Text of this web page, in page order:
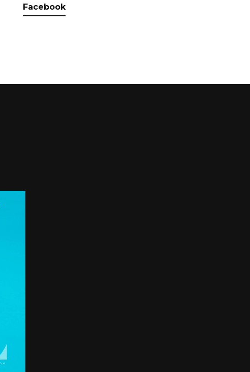
Facebook